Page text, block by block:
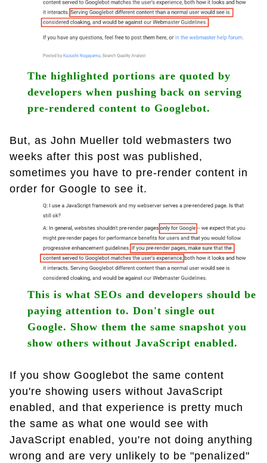
The highlighted portions are quoted by
developers when pushing back on serving
pre-rendered content to Googlebot.
But, as John Mueller told webmasters two
weeks after this post was published,
sometimes you have to pre-render content in
order for Google to see it.
This is what SEOs and developers should be
paying attention to. Don't single out
Google. Show them the same snapshot you
show others without JavaScript enabled.
If you show Googlebot the same content
you're showing users without JavaScript
enabled, and that experience is pretty much
the same as what one would see with
JavaScript enabled, you're not doing anything
wrong and are very unlikely to be "penalized"